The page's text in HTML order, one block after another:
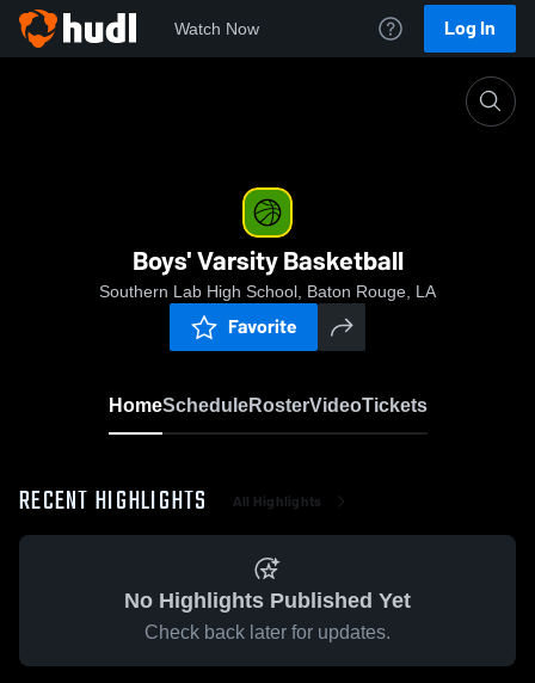
Watch Now Log In
Boys' Varsity Basketball
Southern Lab High School, Baton Rouge, LA
Favorite
HomeScheduleRosterVideoTickets
RECENT HIGHLIGHTS All Highlights
No Highlights Published Yet
Check back later for updates.